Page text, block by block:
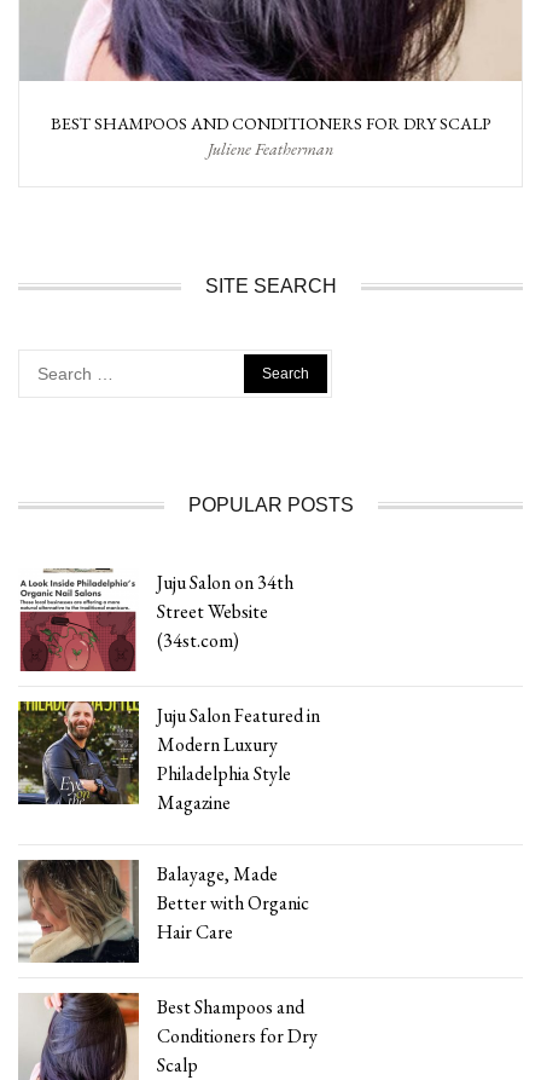
BEST SHAMPOOS AND CONDITIONERS FOR DRY SCALP
Juliene Featherman
SITE SEARCH
for:
POPULAR POSTS
Juju Salon on 34th
Street Website
(34st.com)
Juju Salon Featured in
Modern Luxury
Philadelphia Style
Magazine
Balayage, Made
Better with Organic
Hair Care
Best Shampoos and
Conditioners for Dry
Scalp